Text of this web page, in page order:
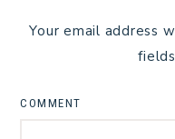
Your email address
COMMENT